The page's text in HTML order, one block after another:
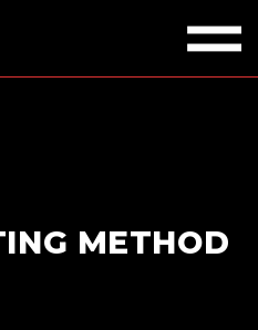
METHOD